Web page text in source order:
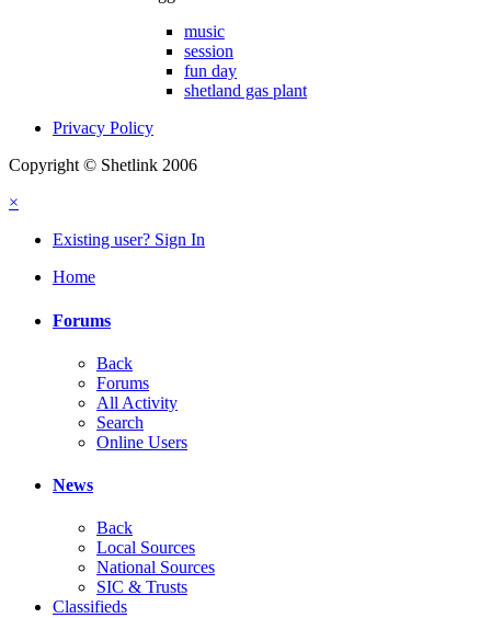
music
session
fun day
shetland gas plant
Privacy Policy
Copyright © Shetlink 2006
×
Existing user? Sign In
Home
Forums
Back
Forums
All Activity
Search
Online Users
News
Back
Local Sources
National Sources
SIC & Trusts
Classifieds